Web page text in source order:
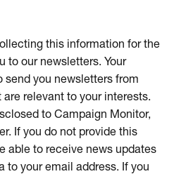
this information for the
to our newsletters. Your
send you newsletters from
relevant to your interests.
to Campaign Monitor,
If you do not provide this
able to receive news updates
to your email address. If you